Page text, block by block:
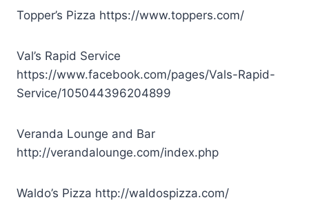
Topper’s Pizza https://www.toppers.com/
Val’s Rapid Service
https://www.facebook.com/pages/Vals-Rapid-
Service/105044396204899
Veranda Lounge and Bar
http://verandalounge.com/index.php
Waldo’s Pizza http://waldospizza.com/